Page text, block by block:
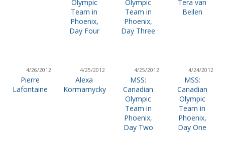
Olympic
Team in
Phoenix,
Day Four
Olympic
Team in
Phoenix,
Day Three
Tera van
Beilen
4/26/2012
Pierre
Lafontaine
4/25/2012
Alexa
Kormarnycky
4/25/2012
MSS:
Canadian
Olympic
Team in
Phoenix,
Day Two
4/24/2012
MSS:
Canadian
Olympic
Team in
Phoenix,
Day One